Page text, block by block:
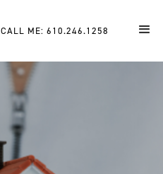
CALL ME: 610.246.1258